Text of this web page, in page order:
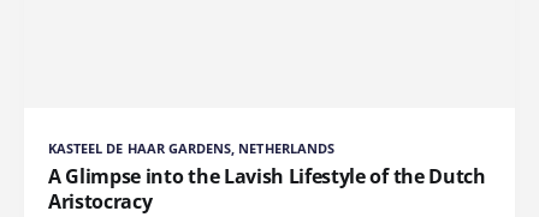
KASTEEL DE HAAR GARDENS, NETHERLANDS
A Glimpse into the Lavish Lifestyle of the Dutch
Aristocracy